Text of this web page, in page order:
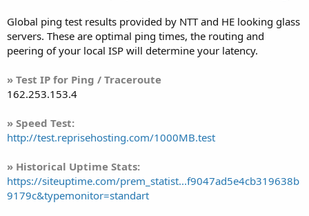
Global ping test results provided by NTT and HE looking glass
servers. These are optimal ping times, the routing and
peering of your local ISP will determine your latency.
» Test IP for Ping / Traceroute
162.253.153.4
» Speed Test:
http://test.reprisehosting.com/1000MB.test
» Historical Uptime Stats:
https://siteuptime.com/prem_statist...f9047ad5e4cb319638b
9179c&typemonitor=standart